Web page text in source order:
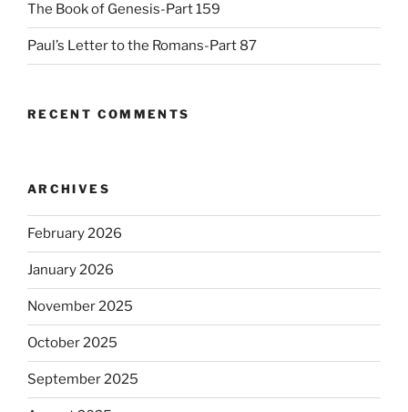
The Book of Genesis-Part 159
Paul’s Letter to the Romans-Part 87
RECENT COMMENTS
ARCHIVES
February 2026
January 2026
November 2025
October 2025
September 2025